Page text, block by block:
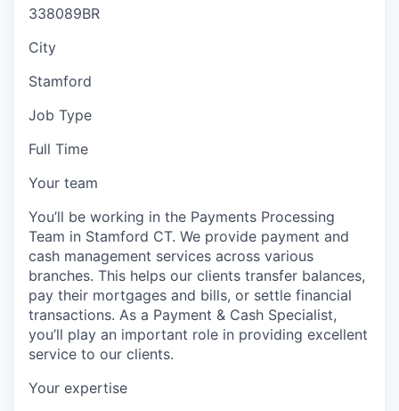
338089BR
City
Stamford
Job Type
Full Time
Your team
You’ll be working in the Payments Processing
Team in Stamford CT. We provide payment and
cash management services across various
branches. This helps our clients transfer balances,
pay their mortgages and bills, or settle financial
transactions. As a Payment & Cash Specialist,
you’ll play an important role in providing excellent
service to our clients.
Your expertise